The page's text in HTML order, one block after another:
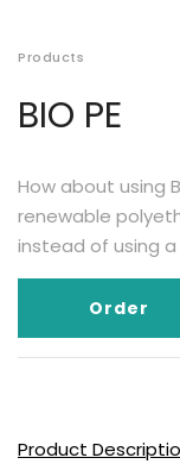
Products
BIO PE
How about using
renewable
instead of using a
Order
Product